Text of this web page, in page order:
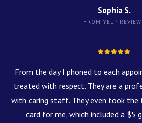
Sophia S.
FROM YELP
From the day I phoned to each
treated with respect. They are a
with caring staff. They even took the
card for me, which included a $5